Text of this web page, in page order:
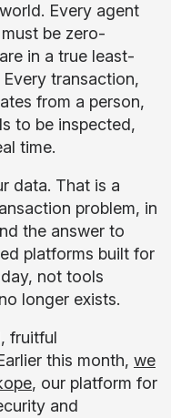
Every agent
be zero-
in a true least-
transaction,
from a person,
to be inspected,
time.
data. That is a
problem, in
the answer to
platforms built for
not tools
longer exists.
fruitful
this month, we
, our platform for
and